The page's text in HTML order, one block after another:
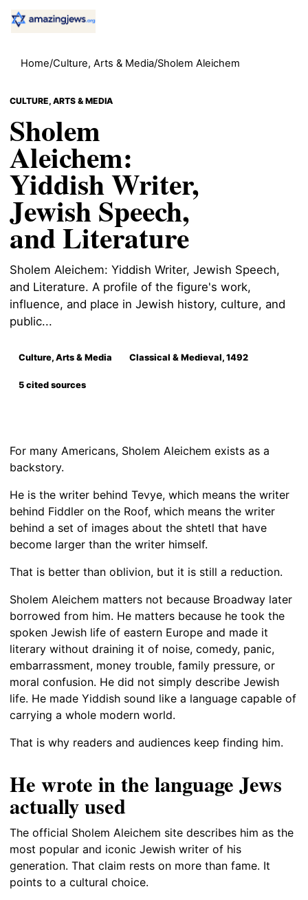
Home/Culture, Arts & Media/Sholem Aleichem
CULTURE, ARTS & MEDIA
Sholem
Aleichem:
Yiddish Writer,
Jewish Speech,
and Literature
Sholem Aleichem: Yiddish Writer, Jewish Speech,
and Literature. A profile of the figure's work,
influence, and place in Jewish history, culture, and
public...
Culture, Arts & Media Classical & Medieval, 1492
5 cited sources
For many Americans, Sholem Aleichem exists as a
backstory.
He is the writer behind Tevye, which means the writer
behind Fiddler on the Roof, which means the writer
behind a set of images about the shtetl that have
become larger than the writer himself.
That is better than oblivion, but it is still a reduction.
Sholem Aleichem matters not because Broadway later
borrowed from him. He matters because he took the
spoken Jewish life of eastern Europe and made it
literary without draining it of noise, comedy, panic,
embarrassment, money trouble, family pressure, or
moral confusion. He did not simply describe Jewish
life. He made Yiddish sound like a language capable of
carrying a whole modern world.
That is why readers and audiences keep finding him.
He wrote in the language Jews
actually used
The official Sholem Aleichem site describes him as the
most popular and iconic Jewish writer of his
generation. That claim rests on more than fame. It
points to a cultural choice.